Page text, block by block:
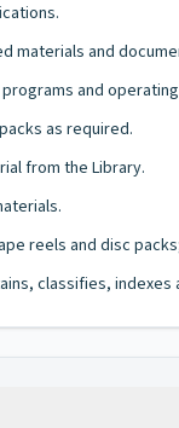
materials and
and
as required.
from the Library.
reels and disc
classifies,